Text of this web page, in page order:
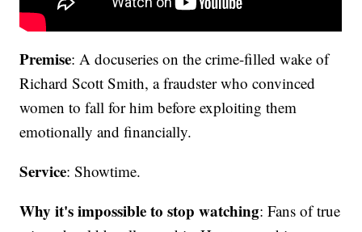
Premise: A docuseries on the crime-filled wake of
Richard Scott Smith, a fraudster who convinced
women to fall for him before exploiting them
emotionally and financially.
Service: Showtime.
Why it's impossible to stop watching: Fans of true